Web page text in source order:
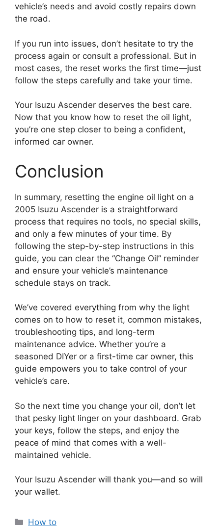
vehicle’s needs and avoid costly repairs down
the road.
If you run into issues, don’t hesitate to try the
process again or consult a professional. But in
most cases, the reset works the first time—just
follow the steps carefully and take your time.
Your Isuzu Ascender deserves the best care.
Now that you know how to reset the oil light,
you’re one step closer to being a confident,
informed car owner.
Conclusion
In summary, resetting the engine oil light on a
2005 Isuzu Ascender is a straightforward
process that requires no tools, no special skills,
and only a few minutes of your time. By
following the step-by-step instructions in this
guide, you can clear the “Change Oil” reminder
and ensure your vehicle’s maintenance
schedule stays on track.
We’ve covered everything from why the light
comes on to how to reset it, common mistakes,
troubleshooting tips, and long-term
maintenance advice. Whether you’re a
seasoned DIYer or a first-time car owner, this
guide empowers you to take control of your
vehicle’s care.
So the next time you change your oil, don’t let
that pesky light linger on your dashboard. Grab
your keys, follow the steps, and enjoy the
peace of mind that comes with a well-
maintained vehicle.
Your Isuzu Ascender will thank you—and so will
your wallet.
Categories
How to